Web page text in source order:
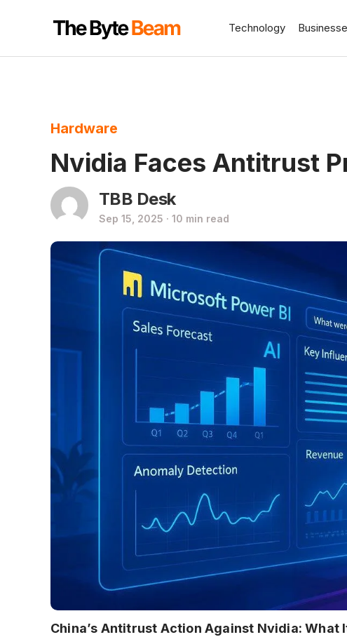
Technology
Hardware
Nvidia Faces Antitrust
TBB Desk
Sep 15, 2025 · 10 min read
China’s Antitrust Action Against Nvidia: What